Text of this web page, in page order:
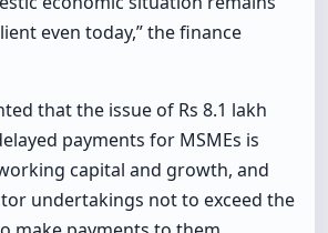
even today,” the finance
that the issue of Rs 8.1 lakh
payments for MSMEs is
capital and growth, and
undertakings not to exceed the